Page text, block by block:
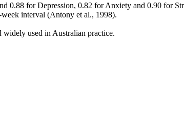
0.88 for Depression, 0.82 for Anxiety and 0.90 for
interval (Antony et al., 1998).
widely used in Australian practice.